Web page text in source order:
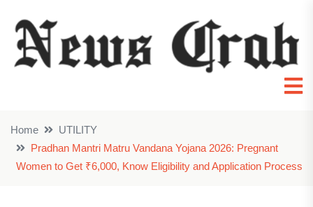
Home
UTILITY
Pradhan Mantri Matru Vandana Yojana 2026: Pregnant
Women to Get ₹6,000, Know Eligibility and Application Process